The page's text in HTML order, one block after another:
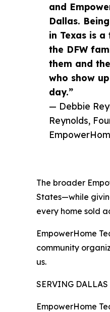
and
Dallas.
in Texas is
the DFW
them and
who show
day.”
— Debbie
Reynolds,
The broader
States—while
every home sold
EmpowerHome
community
us.
SERVING DALLAS
EmpowerHome